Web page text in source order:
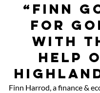
“Finn
for
with
help
Finn Harrod, a finance &